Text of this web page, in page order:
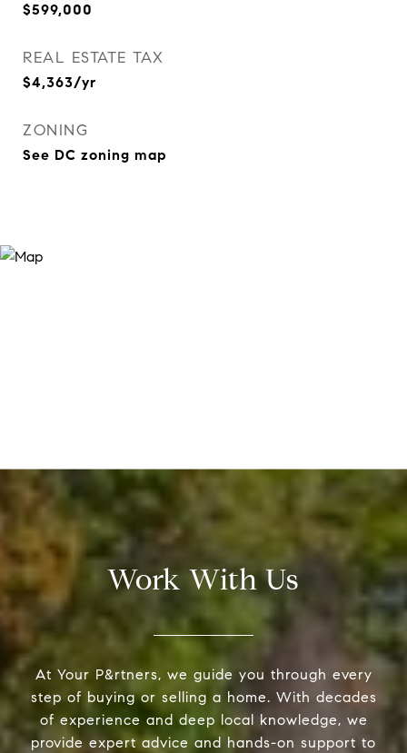
$599,000
REAL ESTATE TAX
$4,363/yr
ZONING
See DC zoning map
Work With Us
At Your P&rtners, we guide you through every
step of buying or selling a home. With decades
of experience and deep local knowledge, we
provide expert advice and hands-on support to